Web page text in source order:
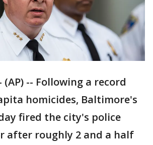
(AP) -- Following a record
homicides, Baltimore's
fired the city's police
after roughly 2 and a half